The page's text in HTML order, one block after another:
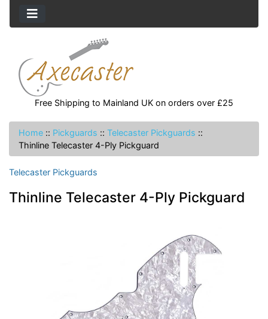
Free Shipping to Mainland UK on orders over £25
Home :: Pickguards :: Telecaster Pickguards ::
Thinline Telecaster 4-Ply Pickguard
Telecaster Pickguards
Thinline Telecaster 4-Ply Pickguard